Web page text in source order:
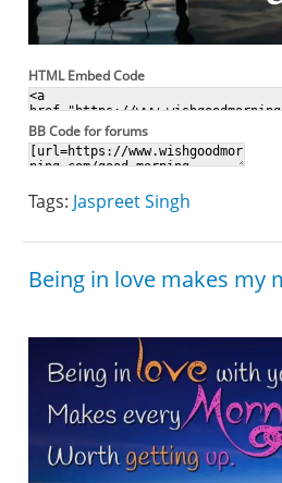
HTML Embed Code
BB Code for forums
Tags: Jaspreet Singh
Being in love makes my